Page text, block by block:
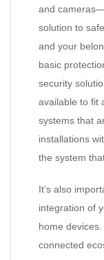
and
solution to
and your
basic
security
available to fit
systems that
installations
the system
It’s also
integration of
home
connected